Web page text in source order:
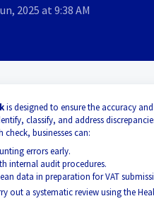
2025 at 9:38 AM
is designed to ensure the accuracy
classify, and address
businesses can:
errors early.
internal audit procedures.
data in preparation for VAT
out a systematic review using the